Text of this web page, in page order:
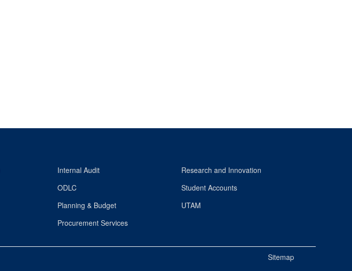
Internal Audit
ODLC
Planning & Budget
Procurement Services
Research and Innovation
Student Accounts
UTAM
Sitemap